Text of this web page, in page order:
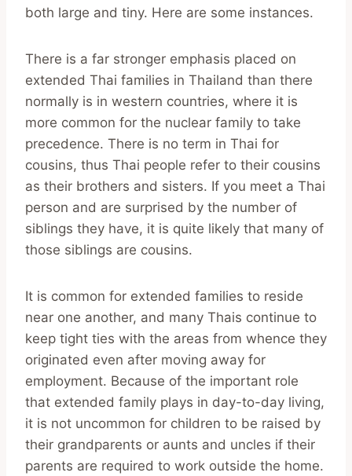
both large and tiny. Here are some instances.
There is a far stronger emphasis placed on
extended Thai families in Thailand than there
normally is in western countries, where it is
more common for the nuclear family to take
precedence. There is no term in Thai for
cousins, thus Thai people refer to their cousins
as their brothers and sisters. If you meet a Thai
person and are surprised by the number of
siblings they have, it is quite likely that many of
those siblings are cousins.
It is common for extended families to reside
near one another, and many Thais continue to
keep tight ties with the areas from whence they
originated even after moving away for
employment. Because of the important role
that extended family plays in day-to-day living,
it is not uncommon for children to be raised by
their grandparents or aunts and uncles if their
parents are required to work outside the home.